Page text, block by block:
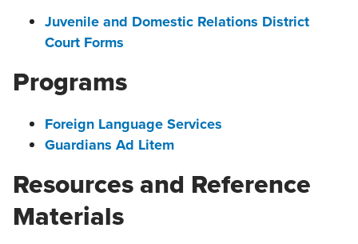
Juvenile and Domestic Relations District
Court Forms
Programs
Foreign Language Services
Guardians Ad Litem
Resources and Reference
Materials